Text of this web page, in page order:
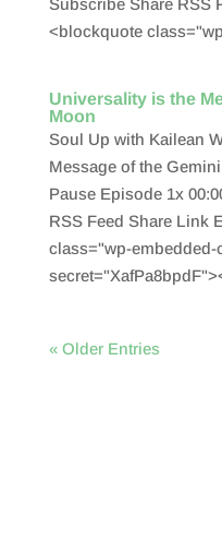
Subscribe Share RSS
<blockquote
Universality is the
Moon
Soul Up with Kailean
Message of the
Pause Episode 1x
RSS Feed Share Link
class="wp-embedded-
« Older Entries